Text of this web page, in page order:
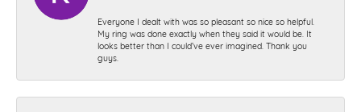
Everyone I dealt with was so pleasant so nice so helpful.
My ring was done exactly when they said it would be. It
looks better than I could’ve ever imagined. Thank you
guys.